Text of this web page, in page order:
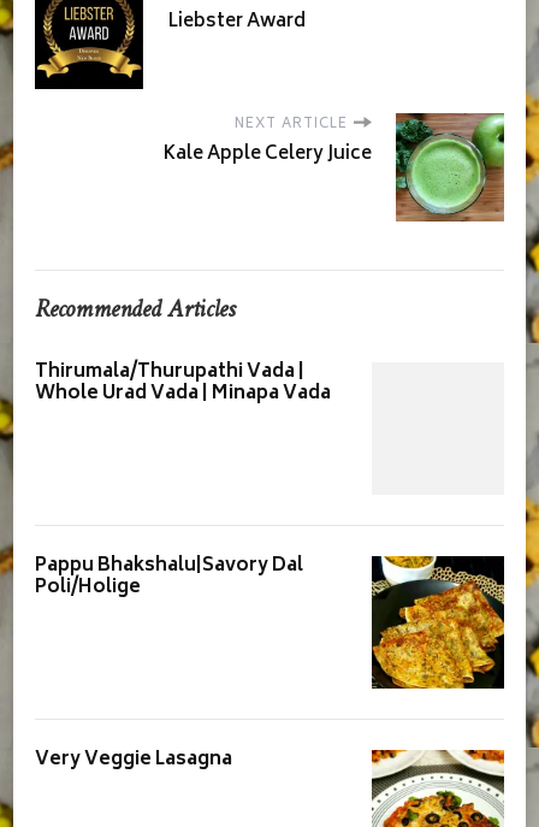
Liebster Award
NEXT ARTICLE
Kale Apple Celery Juice
Recommended Articles
Thirumala/Thurupathi Vada |
Whole Urad Vada | Minapa Vada
Pappu Bhakshalu|Savory Dal
Poli/Holige
Very Veggie Lasagna